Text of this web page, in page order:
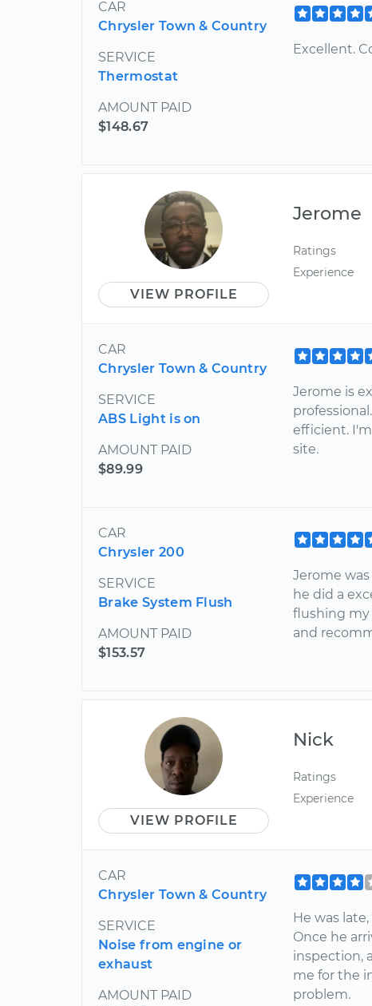
CAR
Chrysler Town & Country
SERVICE
Thermostat
AMOUNT PAID
$148.67
Excellent.
VIEW PROFILE
Jerome
Ratings
Experience
CAR
Chrysler Town & Country
SERVICE
ABS Light is on
AMOUNT PAID
$89.99
Jerome is
efficient.
site.
CAR
Chrysler 200
SERVICE
Brake System Flush
AMOUNT PAID
$153.57
Jerome
he did a
flushing my
and
VIEW PROFILE
Nick
Ratings
Experience
CAR
Chrysler Town & Country
SERVICE
Noise from engine or
exhaust
AMOUNT PAID
He was
Once he
inspection,
me for the
problem.